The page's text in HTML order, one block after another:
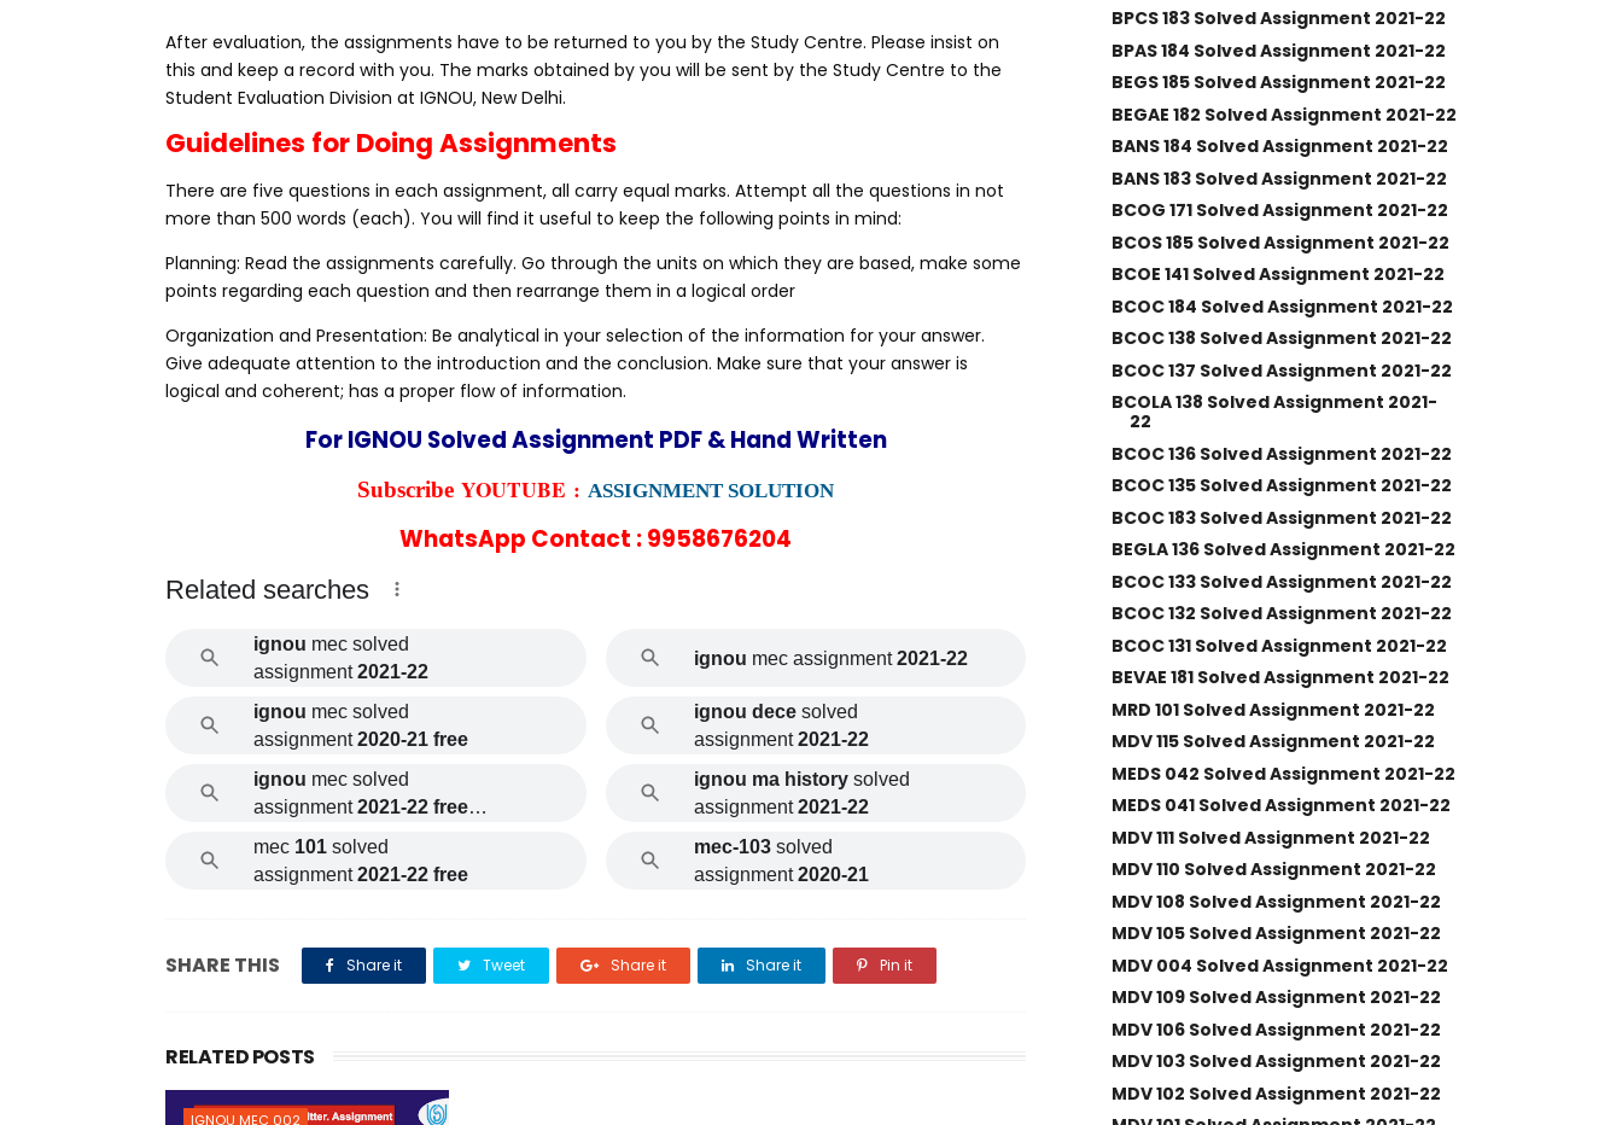
After evaluation, the assignments have to be returned to you by the Study Centre. Please insist on
this and keep a record with you. The marks obtained by you will be sent by the Study Centre to the
Student Evaluation Division at IGNOU, New Delhi.
Guidelines for Doing Assignments
There are five questions in each assignment, all carry equal marks. Attempt all the questions in not
more than 500 words (each). You will find it useful to keep the following points in mind:
Planning: Read the assignments carefully. Go through the units on which they are based, make some
points regarding each question and then rearrange them in a logical order
Organization and Presentation: Be analytical in your selection of the information for your answer.
Give adequate attention to the introduction and the conclusion. Make sure that your answer is
logical and coherent; has a proper flow of information.
For IGNOU Solved Assignment PDF & Hand Written
Subscribe YOUTUBE : ASSIGNMENT SOLUTION
WhatsApp Contact : 9958676204
Related searches
ignou mec solved
assignment2021-22
ignou mec solved
assignment2020-21 free
ignou mec solved
assignment2021-22 free
download
mec 101 solved
assignment2021-22 free
ignou mec assignment2021-22
ignou decesolved
assignment2021-22
ignou ma historysolved
assignment2021-22
mec-103solved
assignment2020-21
SHARE THIS Share it Tweet Share it Share it Pin it
RELATED POSTS
IGNOU MEC 002
BPCS 183 Solved Assignment 2021-22
BPAS 184 Solved Assignment 2021-22
BEGS 185 Solved Assignment 2021-22
BEGAE 182 Solved Assignment 2021-22
BANS 184 Solved Assignment 2021-22
BANS 183 Solved Assignment 2021-22
BCOG 171 Solved Assignment 2021-22
BCOS 185 Solved Assignment 2021-22
BCOE 141 Solved Assignment 2021-22
BCOC 184 Solved Assignment 2021-22
BCOC 138 Solved Assignment 2021-22
BCOC 137 Solved Assignment 2021-22
BCOLA 138 Solved Assignment 2021-
22
BCOC 136 Solved Assignment 2021-22
BCOC 135 Solved Assignment 2021-22
BCOC 183 Solved Assignment 2021-22
BEGLA 136 Solved Assignment 2021-22
BCOC 133 Solved Assignment 2021-22
BCOC 132 Solved Assignment 2021-22
BCOC 131 Solved Assignment 2021-22
BEVAE 181 Solved Assignment 2021-22
MRD 101 Solved Assignment 2021-22
MDV 115 Solved Assignment 2021-22
MEDS 042 Solved Assignment 2021-22
MEDS 041 Solved Assignment 2021-22
MDV 111 Solved Assignment 2021-22
MDV 110 Solved Assignment 2021-22
MDV 108 Solved Assignment 2021-22
MDV 105 Solved Assignment 2021-22
MDV 004 Solved Assignment 2021-22
MDV 109 Solved Assignment 2021-22
MDV 106 Solved Assignment 2021-22
MDV 103 Solved Assignment 2021-22
MDV 102 Solved Assignment 2021-22